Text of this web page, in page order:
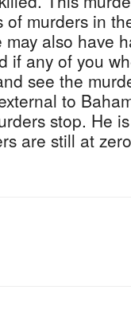
of murders in
also have
if any of you
see the
to
stop. He
are still at